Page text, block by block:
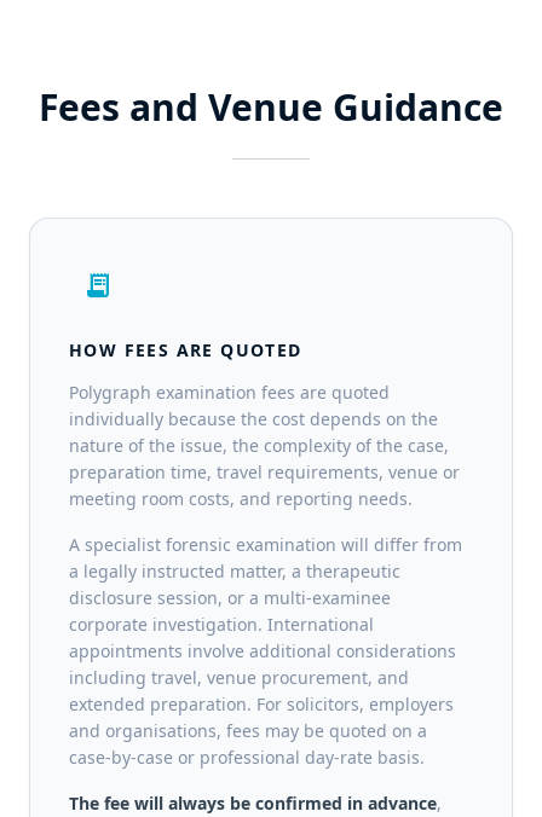
Fees and Venue Guidance
receipt_long
HOW FEES ARE QUOTED
Polygraph examination fees are quoted
individually because the cost depends on the
nature of the issue, the complexity of the case,
preparation time, travel requirements, venue or
meeting room costs, and reporting needs.
A specialist forensic examination will differ from
a legally instructed matter, a therapeutic
disclosure session, or a multi-examinee
corporate investigation. International
appointments involve additional considerations
including travel, venue procurement, and
extended preparation. For solicitors, employers
and organisations, fees may be quoted on a
case-by-case or professional day-rate basis.
The fee will always be confirmed in advance,